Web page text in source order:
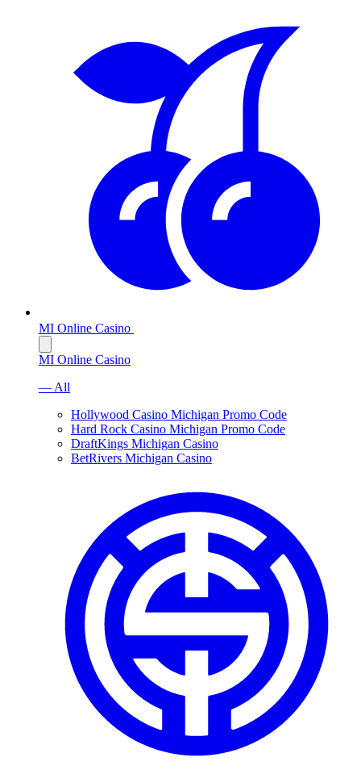
MI Online Casino
MI Online Casino
— All
Hollywood Casino Michigan Promo Code
Hard Rock Casino Michigan Promo Code
DraftKings Michigan Casino
BetRivers Michigan Casino